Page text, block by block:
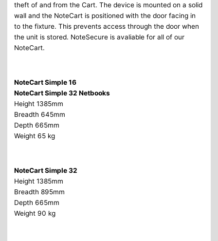
theft of and from the Cart. The device is mounted on a solid
wall and the NoteCart is positioned with the door facing in
to the fixture. This prevents access through the door when
the unit is stored. NoteSecure is avaliable for all of our
NoteCart.
NoteCart Simple 16
NoteCart Simple 32 Netbooks
Height 1385mm
Breadth 645mm
Depth 665mm
Weight 65 kg
NoteCart Simple 32
Height 1385mm
Breadth 895mm
Depth 665mm
Weight 90 kg